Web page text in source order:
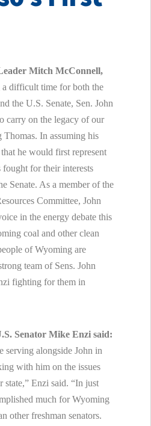
Mitch McConnell,
difficult time for both the
the U.S. Senate, Sen. John
carry on the legacy of our
Thomas. In assuming his
he would first represent
for their interests
Senate. As a member of the
Committee, John
in the energy debate this
coal and other clean
of Wyoming are
team of Sens. John
fighting for them in
Senator Mike Enzi said:
serving alongside John in
with him on the issues
state,” Enzi said. “In just
much for Wyoming
other freshman senators.